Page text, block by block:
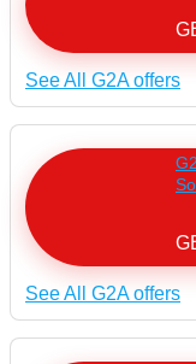
See All G2A offers
See All G2A offers